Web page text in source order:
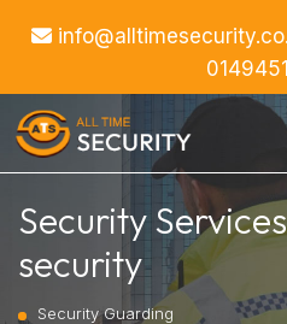
Security
security
Security Guarding